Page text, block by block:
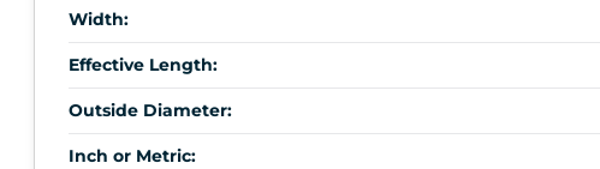
Width:
Effective Length:
Outside Diameter:
Inch or Metric: